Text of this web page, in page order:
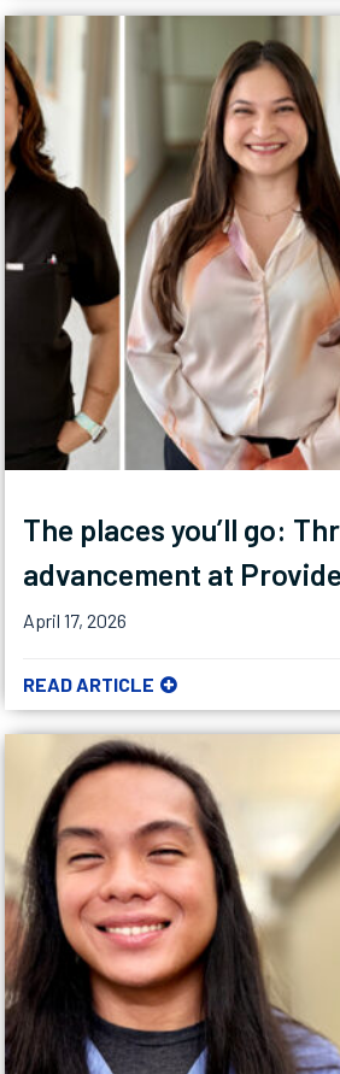
The places you’ll go:
advancement at
April 17, 2026
READ ARTICLE